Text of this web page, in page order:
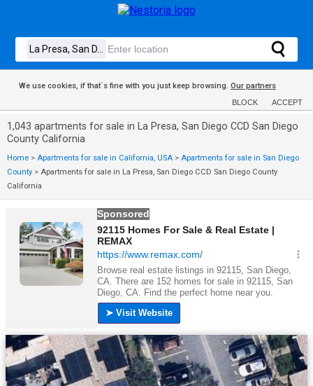
We use cookies, if that´s fine with you just keep browsing. Our partners
BLOCK ACCEPT
1,043 apartments for sale in La Presa, San Diego CCD San Diego
County California
Home > Apartments for sale in California, USA > Apartments for sale in San Diego
County > Apartments for sale in La Presa, San Diego CCD San Diego County
California